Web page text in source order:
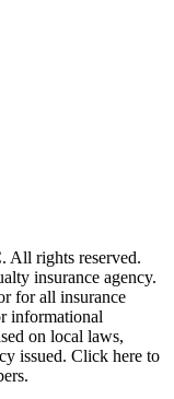
All rights reserved.
insurance agency.
for all insurance
informational
on local laws,
issued. Click here to